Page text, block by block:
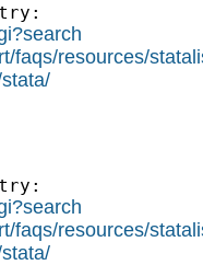
faqs/resources/
faqs/resources/